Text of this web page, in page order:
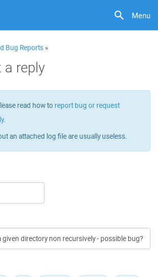
Menu
Bug Reports »
a reply
read how to report bug or request
.
an attached log file are usually useless.